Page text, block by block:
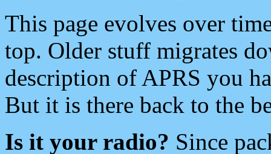
This page evolves over
top. Older stuff migrates
description of APRS you
But it is there back to the
Is it your radio? Since